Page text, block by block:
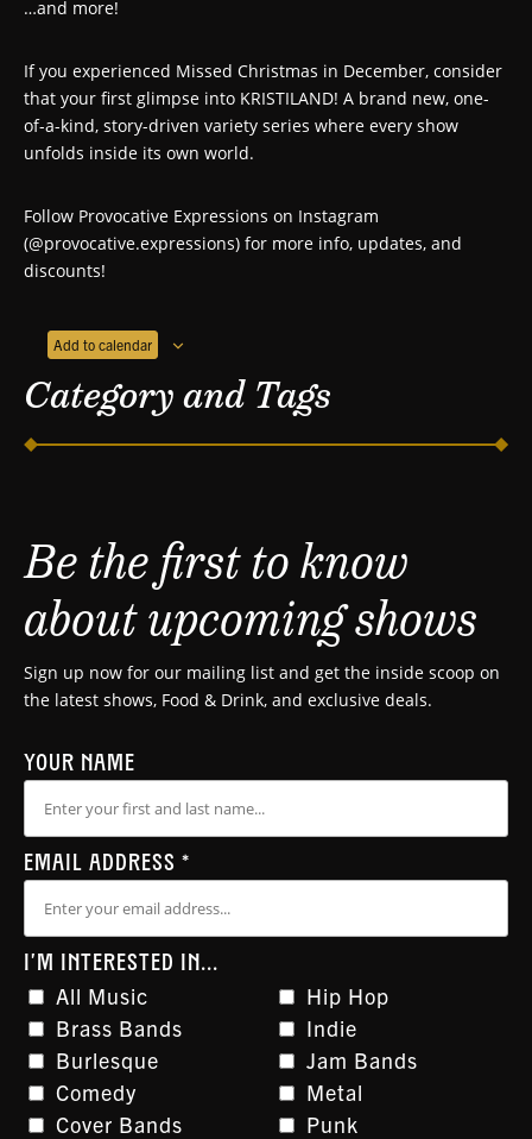
…and more!
If you experienced Missed Christmas in December, consider
that your first glimpse into KRISTILAND! A brand new, one-
of-a-kind, story-driven variety series where every show
unfolds inside its own world.
Follow Provocative Expressions on Instagram
(@provocative.expressions) for more info, updates, and
discounts!
Add to calendar
Category and Tags
Be the first to know
about upcoming shows
Sign up now for our mailing list and get the inside scoop on
the latest shows, Food & Drink, and exclusive deals.
YOUR NAME
EMAIL ADDRESS *
I'M INTERESTED IN...
All Music
Brass Bands
Burlesque
Comedy
Cover Bands
Hip Hop
Indie
Jam Bands
Metal
Punk